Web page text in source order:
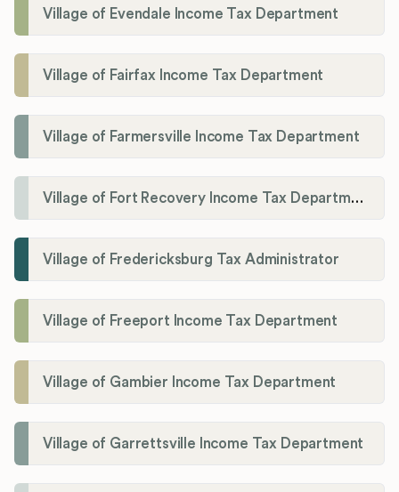
Village of Evendale Income Tax Department
Village of Fairfax Income Tax Department
Village of Farmersville Income Tax Department
Village of Fort Recovery Income Tax Department
Village of Fredericksburg Tax Administrator
Village of Freeport Income Tax Department
Village of Gambier Income Tax Department
Village of Garrettsville Income Tax Department